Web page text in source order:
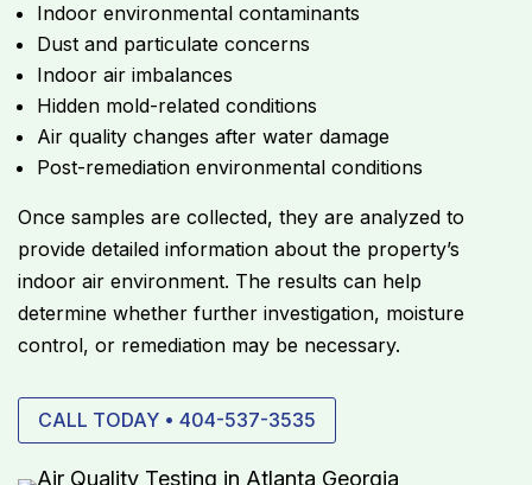
Indoor environmental contaminants
Dust and particulate concerns
Indoor air imbalances
Hidden mold-related conditions
Air quality changes after water damage
Post-remediation environmental conditions
Once samples are collected, they are analyzed to
provide detailed information about the property’s
indoor air environment. The results can help
determine whether further investigation, moisture
control, or remediation may be necessary.
CALL TODAY • 404-537-3535